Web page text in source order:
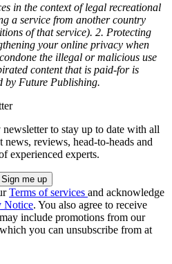
in the context of legal recreational
a service from another country
of that service). 2. Protecting
your online privacy when
the illegal or malicious use
content that is paid-for is
by Future Publishing.
to stay up to date with all
reviews, head-to-heads and
experienced experts.
Terms of services and acknowledge
Notice. You also agree to receive
include promotions from our
you can unsubscribe from at